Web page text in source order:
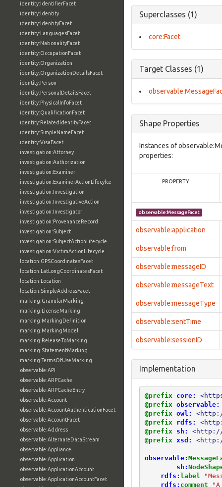
identity:IdentifierFacet
identity:Identity
identity:IdentityFacet
identity:LanguagesFacet
identity:NationalityFacet
identity:OccupationFacet
identity:Organization
identity:OrganizationDetailsFacet
identity:Person
identity:PersonalDetailsFacet
identity:PhysicalInfoFacet
identity:QualificationFacet
identity:RelatedIdentityFacet
identity:SimpleNameFacet
identity:VisaFacet
investigation:Attorney
investigation:Authorization
investigation:Examiner
investigation:ExaminerActionLifecylce
investigation:Investigation
investigation:InvestigativeAction
investigation:Investigator
investigation:ProvenanceRecord
investigation:Subject
investigation:SubjectActionLifecycle
investigation:VictimActionLifecycle
location:GPSCoordinatesFacet
location:LatLongCoordinatesFacet
location:Location
location:SimpleAddressFacet
marking:GranularMarking
marking:LicenseMarking
marking:MarkingDefinition
marking:MarkingModel
marking:ReleaseToMarking
marking:StatementMarking
marking:TermsOfUseMarking
observable:API
observable:ARPCache
observable:ARPCacheEntry
observable:Account
observable:AccountAuthenticationFacet
observable:AccountFacet
observable:Address
observable:AlternateDataStream
observable:Appliance
observable:Application
observable:ApplicationAccount
observable:ApplicationAccountFacet
Superclasses (1)
core:Facet
Target Classes (1)
Shape Properties
Instances of
properties:
PROPERTY
observable:MessageFacet
observable:application
observable:from
observable:messageID
observable:messageText
observable:messageType
observable:sentTime
observable:sessionID
Implementation
@prefix core:
@prefix observable:
@prefix owl:
@prefix
rdfs:
@prefix
sh:
<http://
@prefix xsd: <http://
observable:
sh:
rdfs: label
rdfs: comment